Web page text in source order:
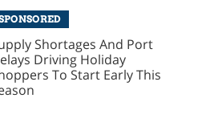
Shortages And Port
Driving Holiday
To Start Early This